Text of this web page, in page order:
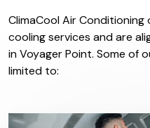
ClimaCool Air
cooling services and are
in Voyager Point. Some of
limited to: